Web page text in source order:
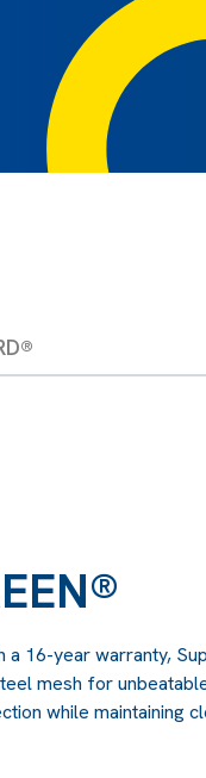
a 16-year warranty,
mesh for
while maintaining